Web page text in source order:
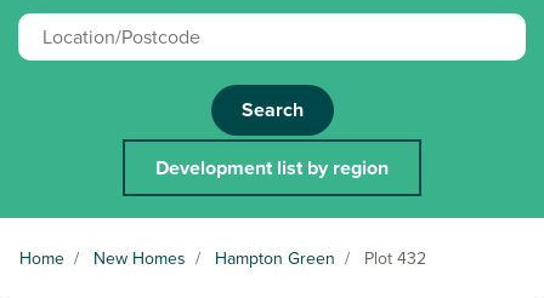
Search
Development list by region
Home / New Homes / Hampton Green / Plot 432